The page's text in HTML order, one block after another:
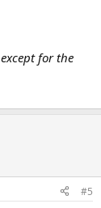
for the
#5